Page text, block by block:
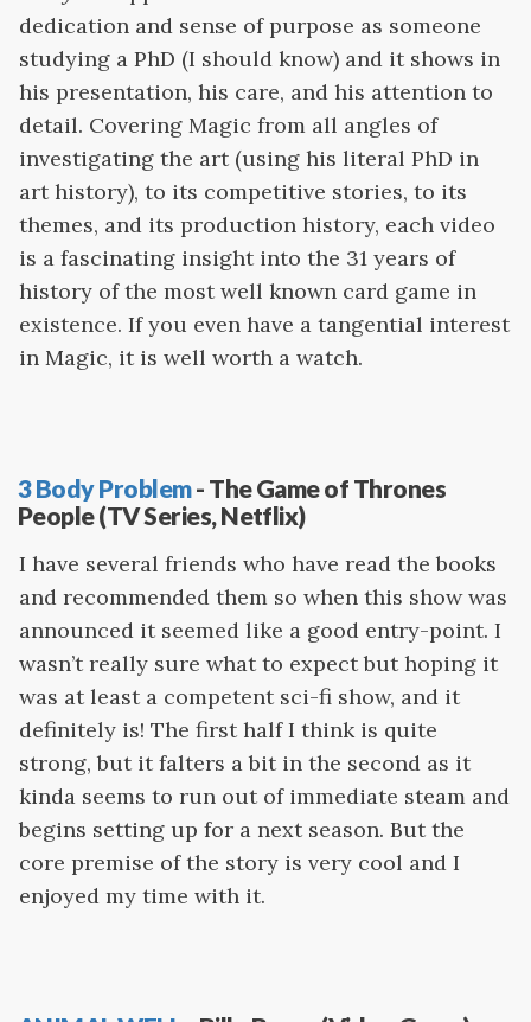
dedication and sense of purpose as someone
studying a PhD (I should know) and it shows in
his presentation, his care, and his attention to
detail. Covering Magic from all angles of
investigating the art (using his literal PhD in
art history), to its competitive stories, to its
themes, and its production history, each video
is a fascinating insight into the 31 years of
history of the most well known card game in
existence. If you even have a tangential interest
in Magic, it is well worth a watch.
3 Body Problem- The Game of Thrones
People (TV Series, Netflix)
I have several friends who have read the books
and recommended them so when this show was
announced it seemed like a good entry-point. I
wasn’t really sure what to expect but hoping it
was at least a competent sci-fi show, and it
definitely is! The first half I think is quite
strong, but it falters a bit in the second as it
kinda seems to run out of immediate steam and
begins setting up for a next season. But the
core premise of the story is very cool and I
enjoyed my time with it.